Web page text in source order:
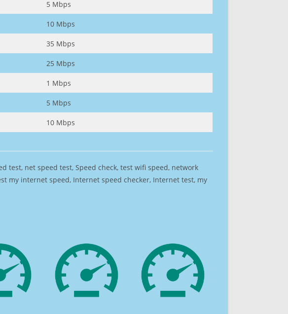
5 Mbps
10 Mbps
35 Mbps
25 Mbps
1 Mbps
5 Mbps
10 Mbps
test, net speed test, Speed check, test wifi speed, network
my internet speed, Internet speed checker, Internet test, my